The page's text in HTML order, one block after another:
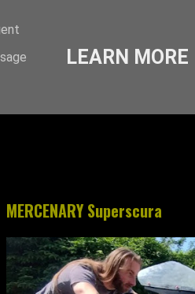
MERCENARY Superscura
LEARN MORE